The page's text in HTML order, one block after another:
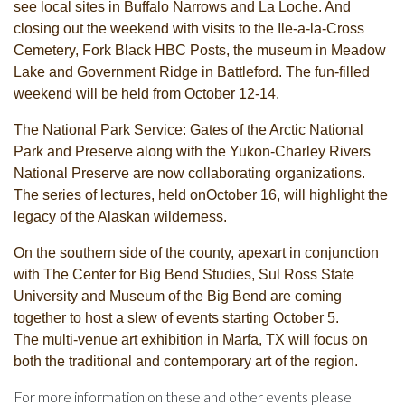
see local sites in Buffalo Narrows and La Loche. And
closing out the weekend with visits to the Ile-a-la-Cross
Cemetery, Fork Black HBC Posts, the museum in Meadow
Lake and Government Ridge in Battleford. The fun-filled
weekend will be held from October 12-14.
The National Park Service: Gates of the Arctic National
Park and Preserve along with the Yukon-Charley Rivers
National Preserve are now collaborating organizations.
The series of lectures, held onOctober 16, will highlight the
legacy of the Alaskan wilderness.
On the southern side of the county, apexart in conjunction
with The Center for Big Bend Studies, Sul Ross State
University and Museum of the Big Bend are coming
together to host a slew of events starting October 5.
The multi-venue art exhibition in Marfa, TX will focus on
both the traditional and contemporary art of the region.
For more information on these and other events please